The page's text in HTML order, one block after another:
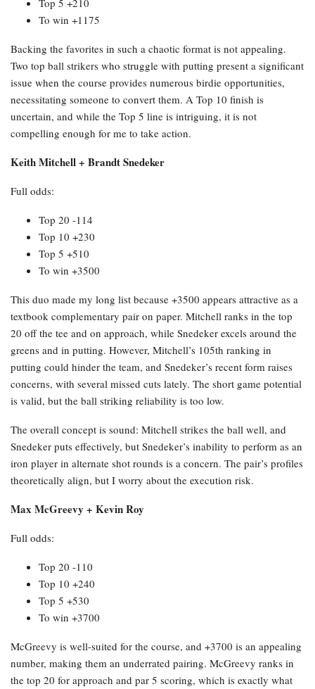
Top 5 +210
To win +1175
Backing the favorites in such a chaotic format is not appealing.
Two top ball strikers who struggle with putting present a significant
issue when the course provides numerous birdie opportunities,
necessitating someone to convert them. A Top 10 finish is
uncertain, and while the Top 5 line is intriguing, it is not
compelling enough for me to take action.
Keith Mitchell + Brandt Snedeker
Full odds:
Top 20 -114
Top 10 +230
Top 5 +510
To win +3500
This duo made my long list because +3500 appears attractive as a
textbook complementary pair on paper. Mitchell ranks in the top
20 off the tee and on approach, while Snedeker excels around the
greens and in putting. However, Mitchell’s 105th ranking in
putting could hinder the team, and Snedeker’s recent form raises
concerns, with several missed cuts lately. The short game potential
is valid, but the ball striking reliability is too low.
The overall concept is sound: Mitchell strikes the ball well, and
Snedeker puts effectively, but Snedeker’s inability to perform as an
iron player in alternate shot rounds is a concern. The pair’s profiles
theoretically align, but I worry about the execution risk.
Max McGreevy + Kevin Roy
Full odds:
Top 20 -110
Top 10 +240
Top 5 +530
To win +3700
McGreevy is well-suited for the course, and +3700 is an appealing
number, making them an underrated pairing. McGreevy ranks in
the top 20 for approach and par 5 scoring, which is exactly what